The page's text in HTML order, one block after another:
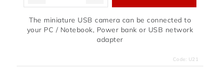
The miniature USB camera can be connected to
your PC / Notebook, Power bank or USB network
adapter
Code: U21